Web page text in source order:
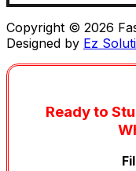
Copyright © 2026
Designed by Ez
Ready to